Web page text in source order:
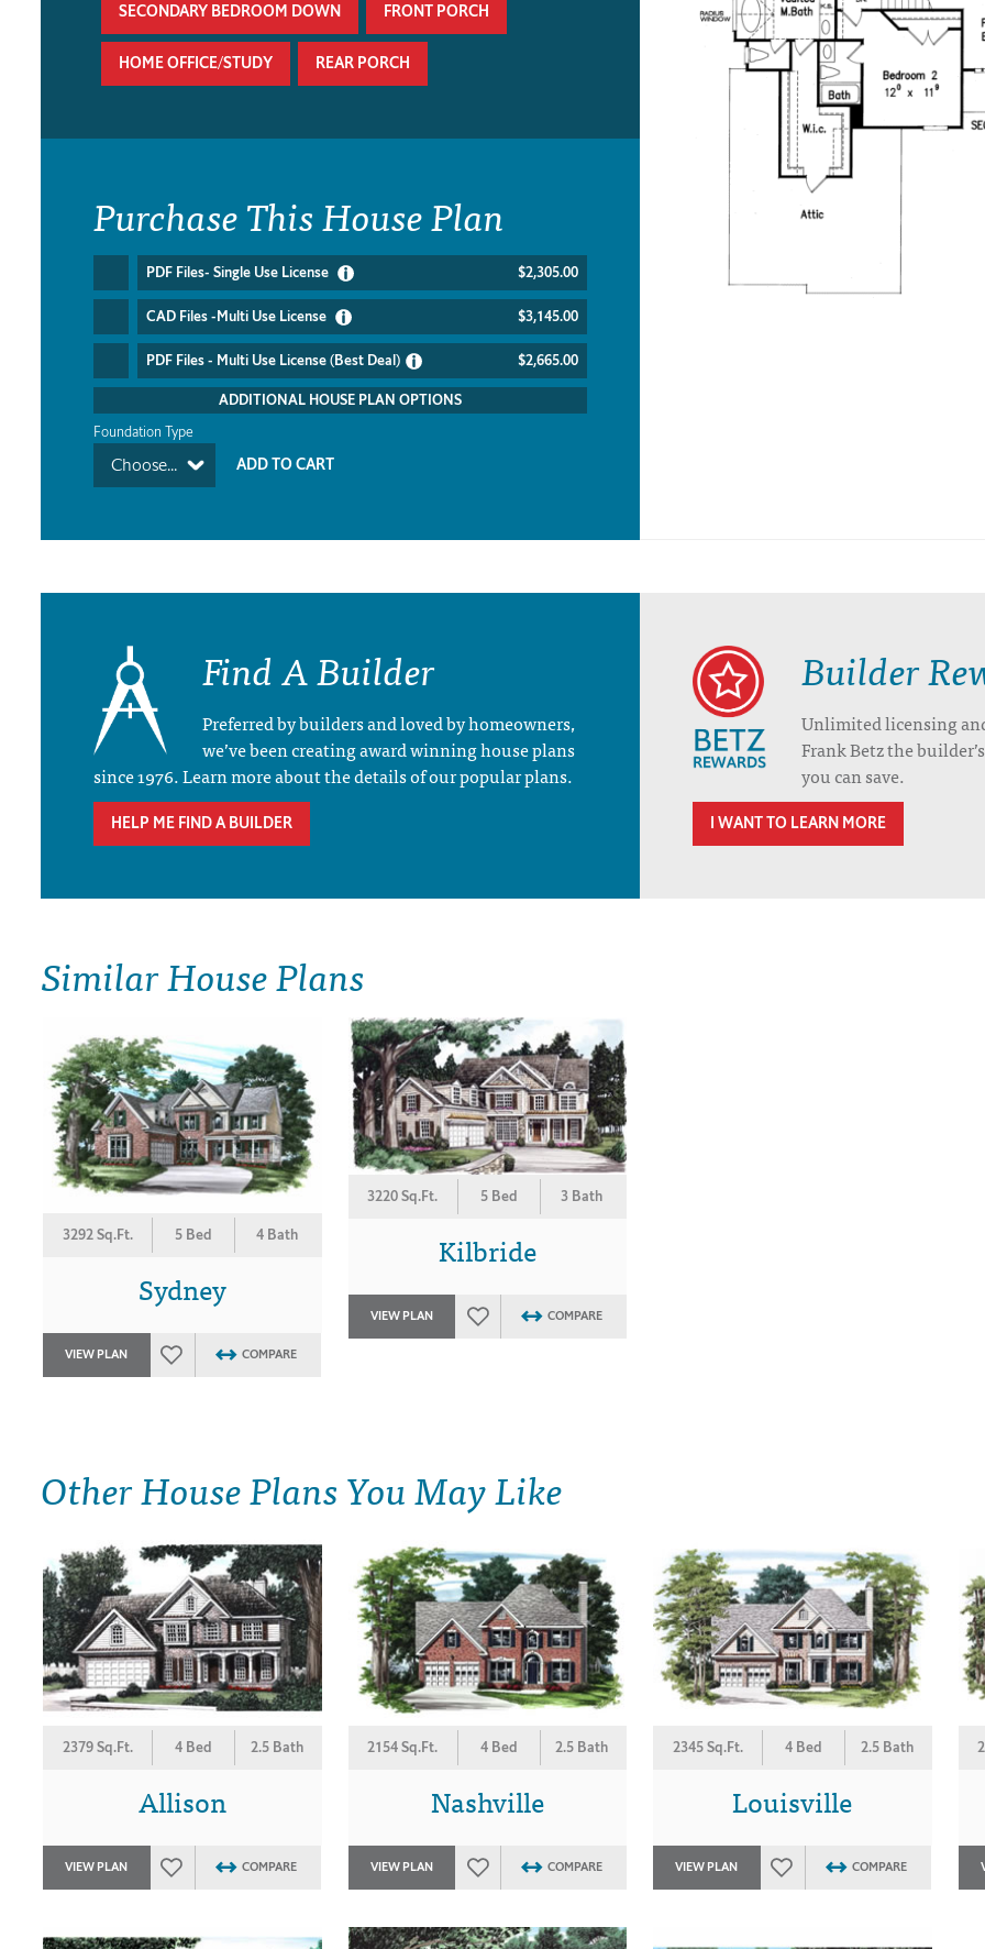
SECONDARY BEDROOM DOWN FRONT PORCH
HOME OFFICE/STUDY REAR PORCH
Purchase This House Plan
PDF Files- Single Use License $2,305.00
CAD Files -Multi Use License $3,145.00
PDF Files - Multi Use License (Best Deal) $2,665.00
ADDITIONAL HOUSE PLAN OPTIONS
Foundation Type
Choose...
Find A Builder
Preferred by builders and loved by homeowners,
we’ve been creating award winning house plans
since 1976. Learn more about the details of our popular plans.
HELP ME FIND A BUILDER
Builder
Unlimited licensing
Frank Betz the
you can save.
I WANT TO LEARN MORE
Similar House Plans
3292 Sq.Ft. 5 Bed 4 Bath
Sydney
VIEW PLAN COMPARE
3220 Sq.Ft. 5 Bed 3 Bath
Kilbride
VIEW PLAN COMPARE
Other House Plans You May Like
2379 Sq.Ft. 4 Bed 2.5 Bath
Allison
VIEW PLAN COMPARE
2154 Sq.Ft. 4 Bed 2.5 Bath
Nashville
VIEW PLAN COMPARE
2345 Sq.Ft. 4 Bed 2.5 Bath
Louisville
VIEW PLAN COMPARE